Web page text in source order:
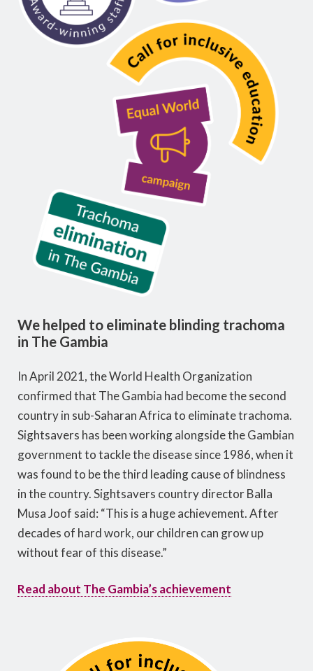
We helped to eliminate blinding trachoma
in The Gambia
In April 2021, the World Health Organization
confirmed that The Gambia had become the second
country in sub-Saharan Africa to eliminate trachoma.
Sightsavers has been working alongside the Gambian
government to tackle the disease since 1986, when it
was found to be the third leading cause of blindness
in the country. Sightsavers country director Balla
Musa Joof said: “This is a huge achievement. After
decades of hard work, our children can grow up
without fear of this disease.”
Read about The Gambia’s achievement